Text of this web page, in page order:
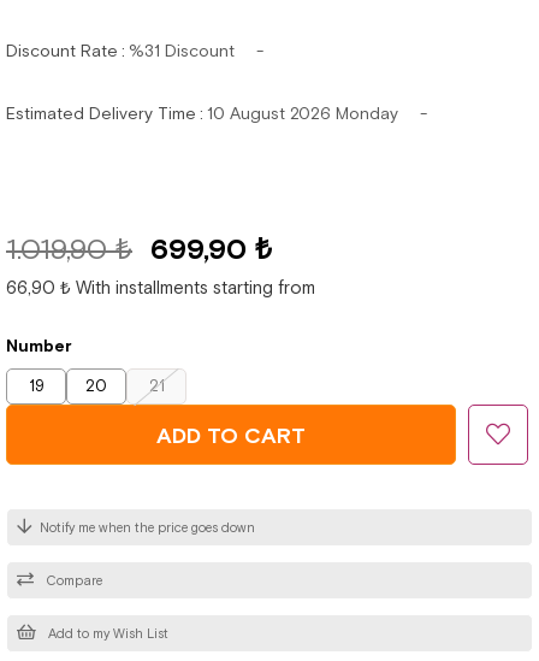
Discount Rate : %31 Discount
Estimated Delivery Time : 10 August 2026 Monday
1.019,90 ₺ 699,90 ₺
66,90 ₺ With installments starting from
Number
19 20 21
Add to my Wish List
Compare
Notify me when the price goes down